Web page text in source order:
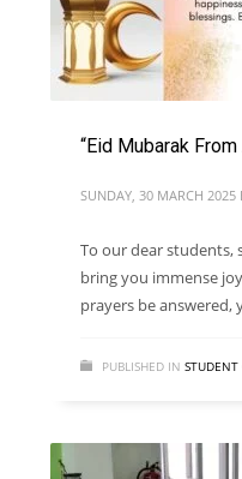
“Eid Mubarak From
SUNDAY, 30 MARCH 2025
To our dear students,
bring you immense
prayers be
PUBLISHED IN STUDENT